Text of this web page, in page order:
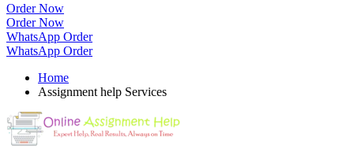
Order Now
Order Now
WhatsApp Order
WhatsApp Order
Home
Assignment help Services